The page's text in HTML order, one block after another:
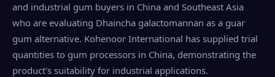
and industrial gum buyers in China and Southeast Asia
who are evaluating Dhaincha galactomannan as a guar
gum alternative. Kohenoor International has supplied trial
quantities to gum processors in China, demonstrating the
product's suitability for industrial applications.